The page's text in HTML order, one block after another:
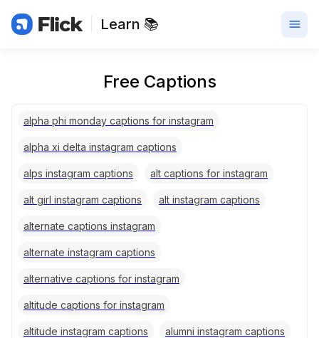
Learn 📚
Free Captions
alpha phi monday captions for instagram
alpha xi delta instagram captions
alps instagram captions alt captions for instagram
alt girl instagram captions alt instagram captions
alternate captions instagram
alternate instagram captions
alternative captions for instagram
altitude captions for instagram
altitude instagram captions alumni instagram captions